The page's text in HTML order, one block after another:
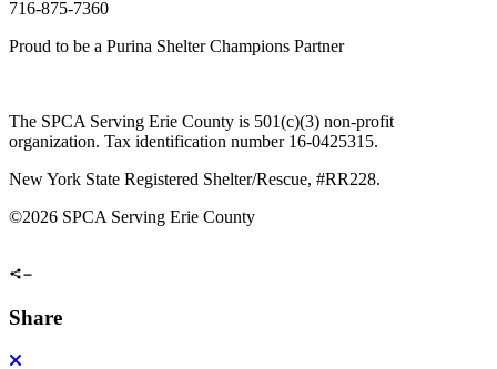
716-875-7360
Proud to be a Purina Shelter Champions Partner
The SPCA Serving Erie County is 501(c)(3) non-profit
organization. Tax identification number 16-0425315.
New York State Registered Shelter/Rescue, #RR228.
©2026 SPCA Serving Erie County
Share